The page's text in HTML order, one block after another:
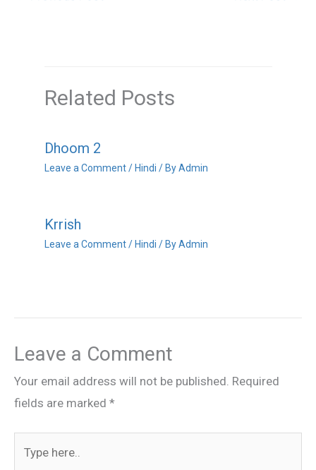
Related Posts
Dhoom 2
Leave a Comment / Hindi / ByAdmin
Krrish
Leave a Comment / Hindi / ByAdmin
Leave a Comment
Your email address will not be published. Required
fields are marked *